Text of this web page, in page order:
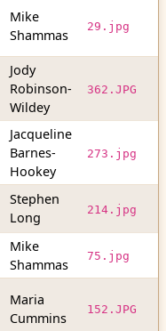
Mike
Shammas
29.jpg
Jody
Robinson-
Wildey
362.JPG
Jacqueline
Barnes-
Hookey
273.jpg
Stephen
Long
214.jpg
Mike
Shammas
75.jpg
Maria
Cummins
152.JPG